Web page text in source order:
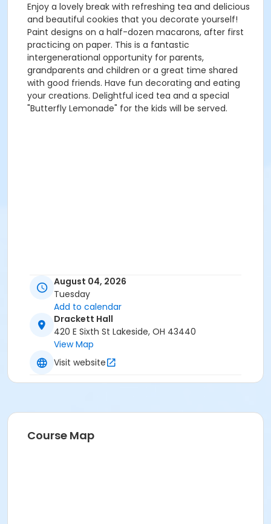
Enjoy a lovely break with refreshing tea and delicious
and beautiful cookies that you decorate yourself!
Paint designs on a half-dozen macarons, after first
practicing on paper. This is a fantastic
intergenerational opportunity for parents,
grandparents and children or a great time shared
with good friends. Have fun decorating and eating
your creations. Delightful iced tea and a special
"Butterfly Lemonade" for the kids will be served.
August 04, 2026
Tuesday
Add to calendar
Drackett Hall
420 E Sixth St Lakeside, OH 43440
View Map
Visit website
Course Map